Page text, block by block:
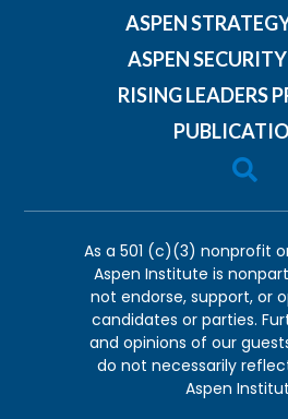
ASPEN
ASPEN
RISING LEADERS

As a 501 (c)(3) nonprofit
Aspen Institute is
not endorse, support, or
candidates or parties.
and opinions of our
do not necessarily
Aspen